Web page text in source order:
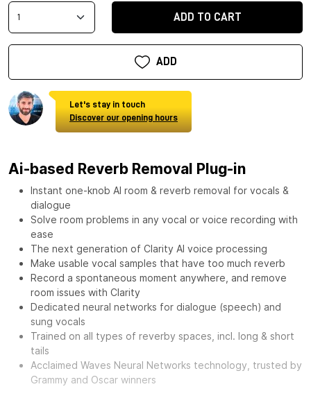
ADD TO CART
ADD
Let's stay in touch
Discover our opening hours
Ai-based Reverb Removal Plug-in
Instant one-knob AI room & reverb removal for vocals &
dialogue
Solve room problems in any vocal or voice recording with
ease
The next generation of Clarity AI voice processing
Make usable vocal samples that have too much reverb
Record a spontaneous moment anywhere, and remove
room issues with Clarity
Dedicated neural networks for dialogue (speech) and
sung vocals
Trained on all types of reverby spaces, incl. long & short
tails
Acclaimed Waves Neural Networks technology, trusted by
Grammy and Oscar winners